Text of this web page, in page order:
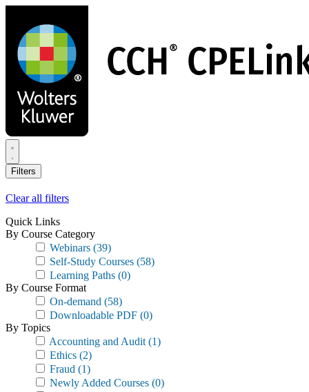
main
content
Filters
Clear all filters
Quick Links
By Course Category
Webinars (39)
Self-Study Courses (58)
Learning Paths (0)
By Course Format
On-demand (58)
Downloadable PDF (0)
By Topics
Accounting and Audit (1)
Ethics (2)
Fraud (1)
Newly Added Courses (0)